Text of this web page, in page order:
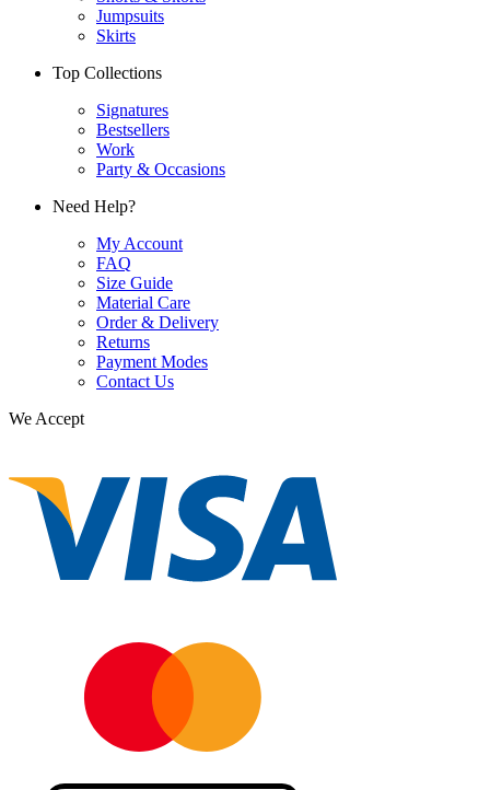
Jumpsuits
Skirts
Top Collections
Signatures
Bestsellers
Work
Party & Occasions
Need Help?
My Account
FAQ
Size Guide
Material Care
Order & Delivery
Returns
Payment Modes
Contact Us
We Accept